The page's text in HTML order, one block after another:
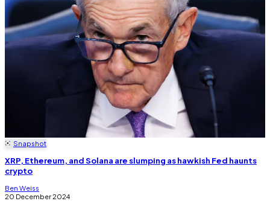
Snapshot
XRP, Ethereum, and Solana are slumping as hawkish Fed haunts
crypto
Ben Weiss
20 December 2024